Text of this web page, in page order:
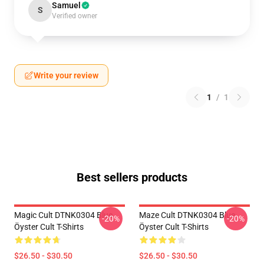
S Samuel
Verified owner
Write your review
1 / 1
Best sellers products
Magic Cult DTNK0304 Blue
Öyster Cult T-Shirts
$26.50 - $30.50
-20%
Maze Cult DTNK0304 Blue
Öyster Cult T-Shirts
$26.50 - $30.50
-20%